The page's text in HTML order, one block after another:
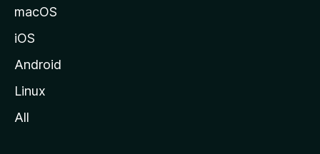
macOS
iOS
Android
Linux
All